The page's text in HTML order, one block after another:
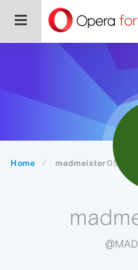
Home madmeister0504